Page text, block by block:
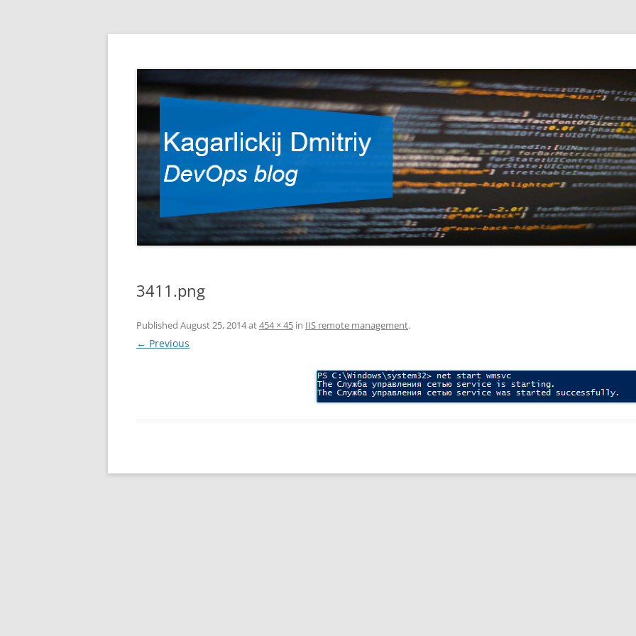
Kagarlickij Dmitriy
3411.png
Published August 25, 2014at454 × 45 in IIS remote management.
← Previous